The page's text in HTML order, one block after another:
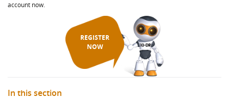
account now.
REGISTER
NOW
In this section